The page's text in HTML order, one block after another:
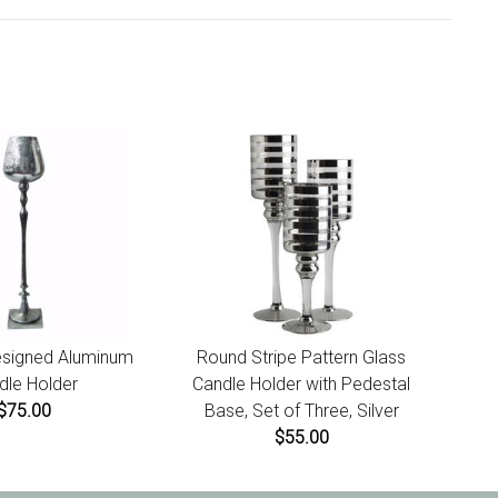
Aluminum
Holder
Round Stripe Pattern Glass
Candle Holder with Pedestal
Base, Set of Three, Silver
$55.00